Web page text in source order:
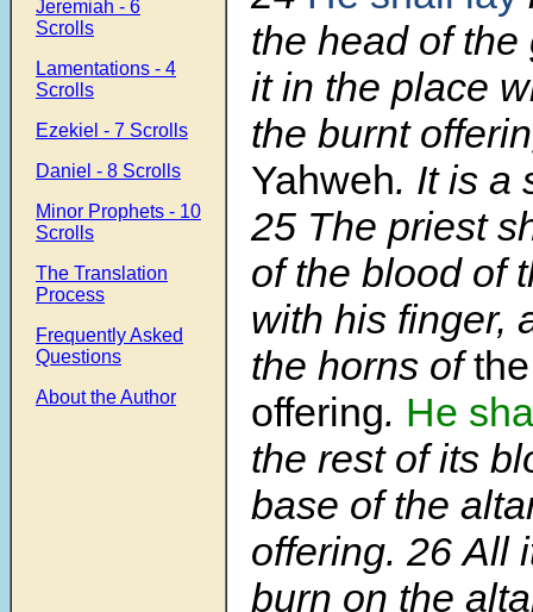
Jeremiah - 6
Scrolls
Lamentations - 4
Scrolls
Ezekiel - 7 Scrolls
Daniel - 8 Scrolls
Minor Prophets - 10
Scrolls
The Translation
Process
Frequently Asked
Questions
About the Author
the head of
it in the place
the burnt
Yahweh. It is a
25 The priest
of the blood of
with his finger,
the horns of
offering. He
the rest of its
base of the
offering. 26All
burn on the